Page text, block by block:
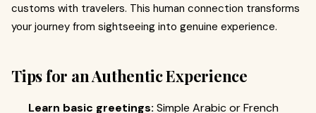
customs with travelers. This human connection transforms
your journey from sightseeing into genuine experience.
Tips for an Authentic Experience
Learn basic greetings: Simple Arabic or French